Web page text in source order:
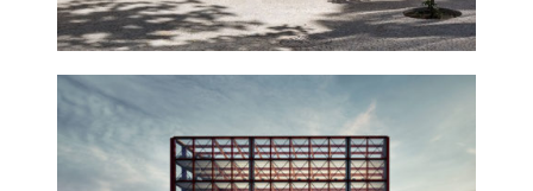
VILA NOVA
CONCEIÇÃO
BUILDING